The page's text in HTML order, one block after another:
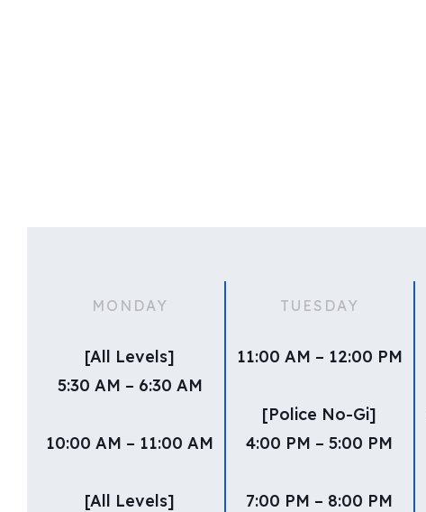
MONDAY
[All Levels]
5:30 AM – 6:30 AM
10:00 AM – 11:00 AM
[All Levels]
TUESDAY
11:00 AM – 12:00 PM
[Police No-Gi]
4:00 PM – 5:00 PM
7:00 PM – 8:00 PM